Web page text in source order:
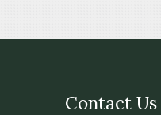
Contact Us